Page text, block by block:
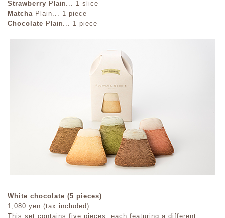
Strawberry Plain... 1 slice
Matcha Plain... 1 piece
Chocolate Plain... 1 piece
White chocolate (5 pieces)
1,080 yen (tax included)
This set contains five pieces, each featuring a different